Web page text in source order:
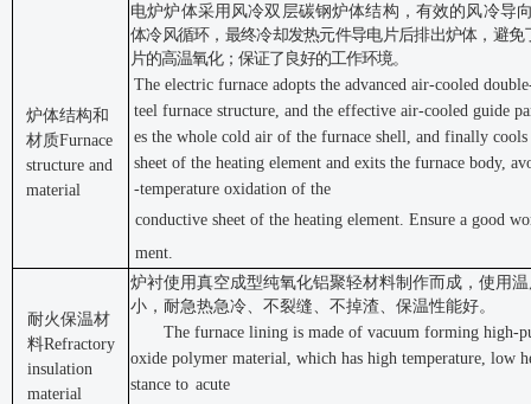
炉体结构和
材质Furnace
structure and
material
电炉炉体采用风冷双层碳钢炉体结构，有效的风冷导
体冷风循环，最终冷却发热元件导电片后排出炉体，避免
片的高温氧化；保证了良好的工作环境。
The electric furnace adopts the advanced air-cooled
teel furnace structure, and the effective air-cooled guide
es the whole cold air of the furnace shell, and finally cools
sheet of the heating element and exits the furnace body,
-temperature oxidation of the
conductive sheet of the heating element. Ensure a good
ment.
耐火保温材
料Refractory
insulation
material
炉衬使用真空成型纯氧化铝聚轻材料制作而成，使用
小，耐急热急冷、不裂缝、不掉渣、保温性能好。
The furnace lining is made of vacuum forming high-
oxide polymer material, which has high temperature, low
stance to acute